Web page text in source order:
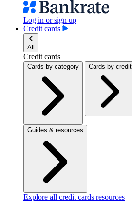
Log in or sign up
Credit cards
All
Credit cards
Cards by category Cards by credit
Guides & resources
Explore all credit cards resources